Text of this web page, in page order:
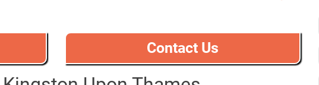
Contact Us